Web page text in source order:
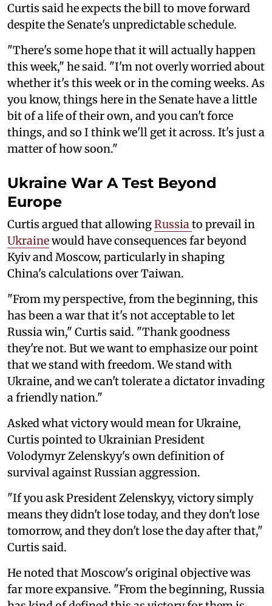
Curtis said he expects the bill to move forward
despite the Senate's unpredictable schedule.
"There's some hope that it will actually happen
this week," he said. "I'm not overly worried about
whether it's this week or in the coming weeks. As
you know, things here in the Senate have a little
bit of a life of their own, and you can't force
things, and so I think we'll get it across. It's just a
matter of how soon."
Ukraine War A Test Beyond
Europe
Curtis argued that allowingRussiato prevail in
Ukrainewould have consequences far beyond
Kyiv and Moscow, particularly in shaping
China's calculations over Taiwan.
"From my perspective, from the beginning, this
has been a war that it's not acceptable to let
Russia win," Curtis said. "Thank goodness
they're not. But we want to emphasize our point
that we stand with freedom. We stand with
Ukraine, and we can't tolerate a dictator invading
a friendly nation."
Asked what victory would mean for Ukraine,
Curtis pointed to Ukrainian President
Volodymyr Zelenskyy's own definition of
survival against Russian aggression.
"If you ask President Zelenskyy, victory simply
means they didn't lose today, and they don't lose
tomorrow, and they don't lose the day after that,"
Curtis said.
He noted that Moscow's original objective was
far more expansive. "From the beginning, Russia